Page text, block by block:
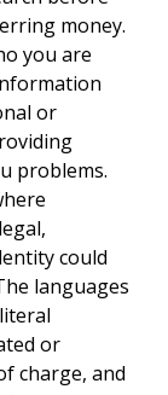
money.
you are
or
problems.
could
languages
or
charge, and